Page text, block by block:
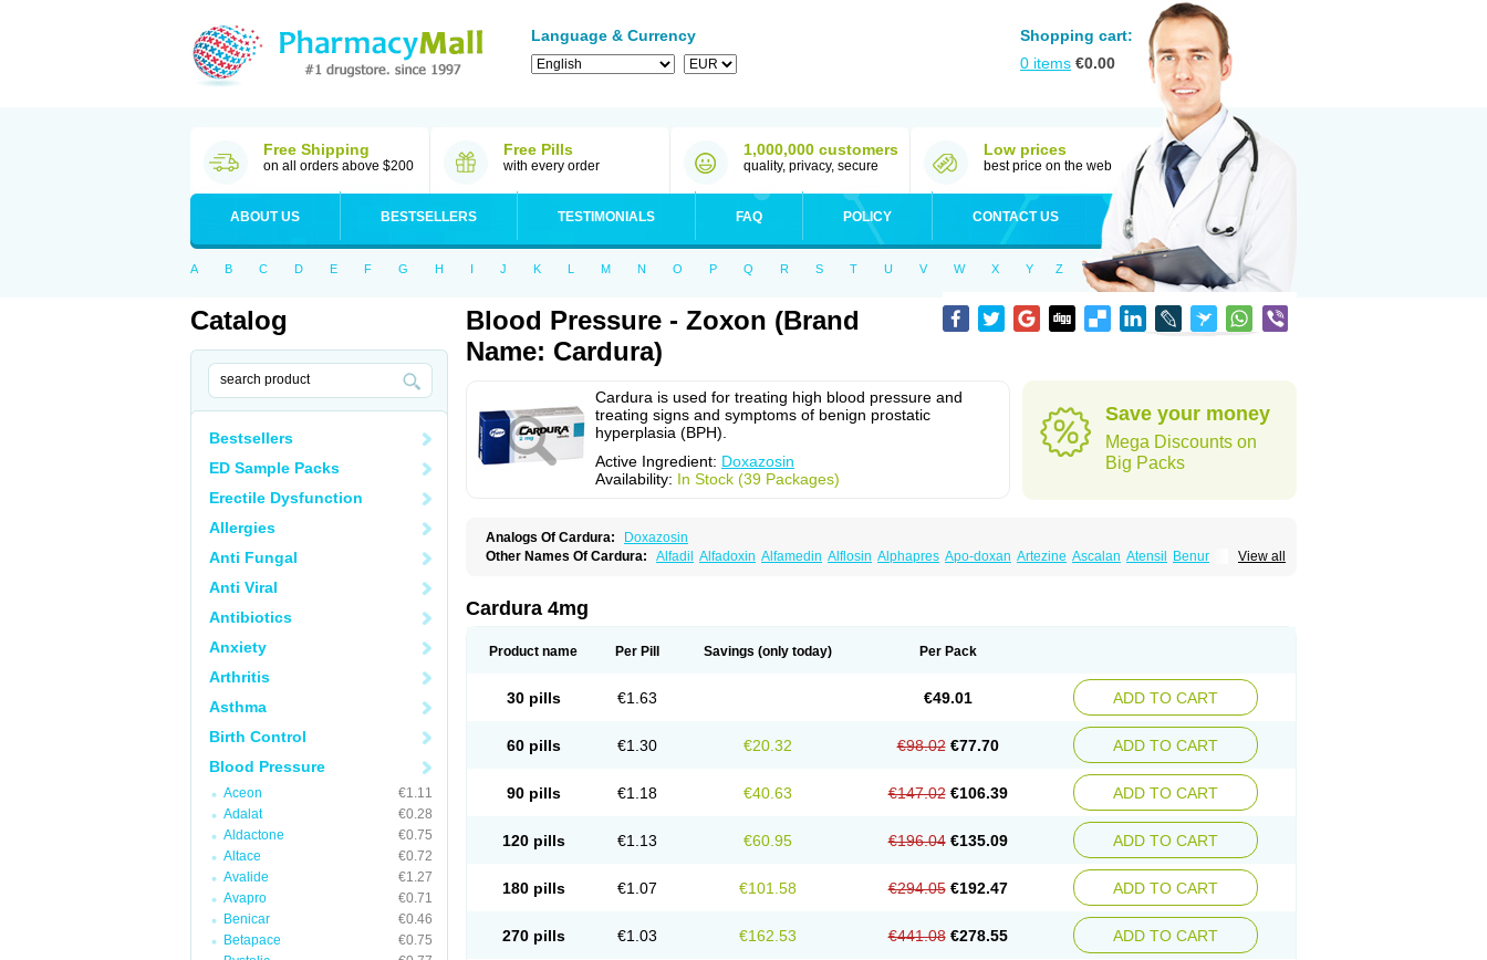
Language & Currency
Shopping cart:
0 items €0.00
Free Shipping
on all orders above $200
Free Pills
with every order
1,000,000 customers
quality, privacy, secure
Low prices
best price on the web
ABOUT US BESTSELLERS TESTIMONIALS FAQ POLICY CONTACT US
A B C D E F G H I J K L M N O P Q R S T U V W X Y Z
Catalog
Bestsellers
ED Sample Packs
Erectile Dysfunction
Allergies
Anti Fungal
Anti Viral
Antibiotics
Anxiety
Arthritis
Asthma
Birth Control
Blood Pressure
Aceon
€1.11
Adalat
€0.28
Aldactone
€0.75
Altace
€0.72
Avalide
€1.27
Avapro
€0.71
Benicar
€0.46
Betapace
€0.75
Blood Pressure - Zoxon (Brand
Name: Cardura)
Cardura is used for treating high blood pressure and
treating signs and symptoms of benign prostatic
hyperplasia (BPH).
Active Ingredient: Doxazosin
Availability: In Stock (39 Packages)
Save your money
Mega Discounts on
Big Packs
Analogs Of Cardura:
Doxazosin
View all
Other Names Of Cardura: Alfadil Alfadoxin Alfamedin Alflosin Alphapres Apo-doxan Artezine Ascalan Atensil
Benur
Doxa-puren Doxaben
Doxane Doxanorm
Hibadren Jutalar Kamiren Kardozin Kazmarin Kinxaben Magurol Noradox
Cardura 4mg
Product name Per Pill Savings (only today) Per Pack
30 pills €1.63 €49.01 ADD TO CART
60 pills €1.30 €20.32 €98.02 €77.70 ADD TO CART
90 pills €1.18 €40.63 €147.02 €106.39 ADD TO CART
120 pills €1.13 €60.95 €196.04 €135.09 ADD TO CART
180 pills €1.07 €101.58 €294.05 €192.47 ADD TO CART
270 pills €1.03 €162.53 €441.08 €278.55 ADD TO CART